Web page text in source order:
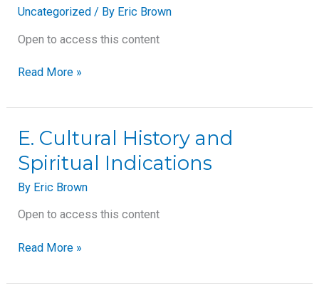
Uncategorized / By Eric Brown
Open to access this content
Read More »
E. Cultural History and
Spiritual Indications
By Eric Brown
Open to access this content
E.
Cultural
History
Spiritual
Indications
Read More »